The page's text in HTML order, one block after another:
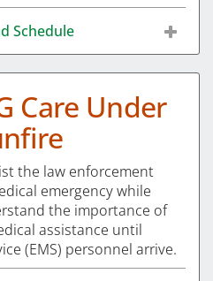
Schedule
Care Under
the law enforcement
emergency while
the importance of
assistance until
(EMS) personnel arrive.